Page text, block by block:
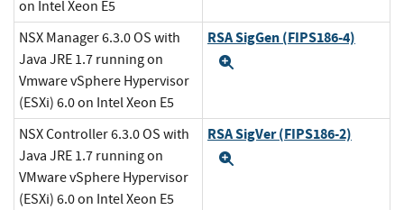
on Intel Xeon E5
NSX Manager 6.3.0 OS with
Java JRE 1.7 running on
Vmware vSphere Hypervisor
(ESXi) 6.0 on Intel Xeon E5
RSA SigGen (FIPS186-4)
NSX Controller 6.3.0 OS with
Java JRE 1.7 running on
VMware vSphere Hypervisor
(ESXi) 6.0 on Intel Xeon E5
RSA SigVer (FIPS186-2)